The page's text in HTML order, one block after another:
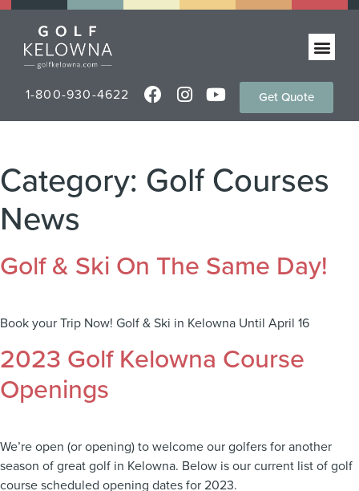
1-800-930-4622 Get Quote
Category: Golf Courses
News
Golf & Ski On The Same Day!
Book your Trip Now! Golf & Ski in Kelowna Until April 16
2023 Golf Kelowna Course
Openings
We’re open (or opening) to welcome our golfers for another
season of great golf in Kelowna. Below is our current list of golf
course scheduled opening dates for 2023.